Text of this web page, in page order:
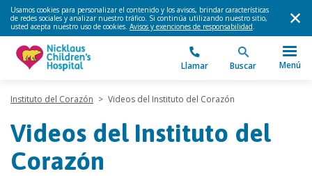
Usamos cookies para personalizar el contenido y los avisos, brindar características
de redes sociales y analizar nuestro tráfico. Si continúa utilizando nuestro sitio,
usted acepta nuestro uso de cookies. Avisos y exenciones de responsabilidad.
Llamar Buscar Menú
Instituto del Corazón > Videos del Instituto del Corazón
Videos del Instituto del
Corazón